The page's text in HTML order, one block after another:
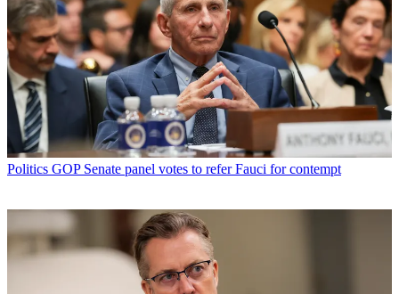
Politics GOP Senate panel votes to refer Fauci for contempt